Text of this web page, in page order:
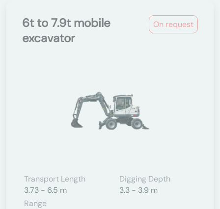
On request
6t to 7.9t mobile
excavator
Transport Length
3.73 - 6.5 m
Digging Depth
3.3 - 3.9 m
Range